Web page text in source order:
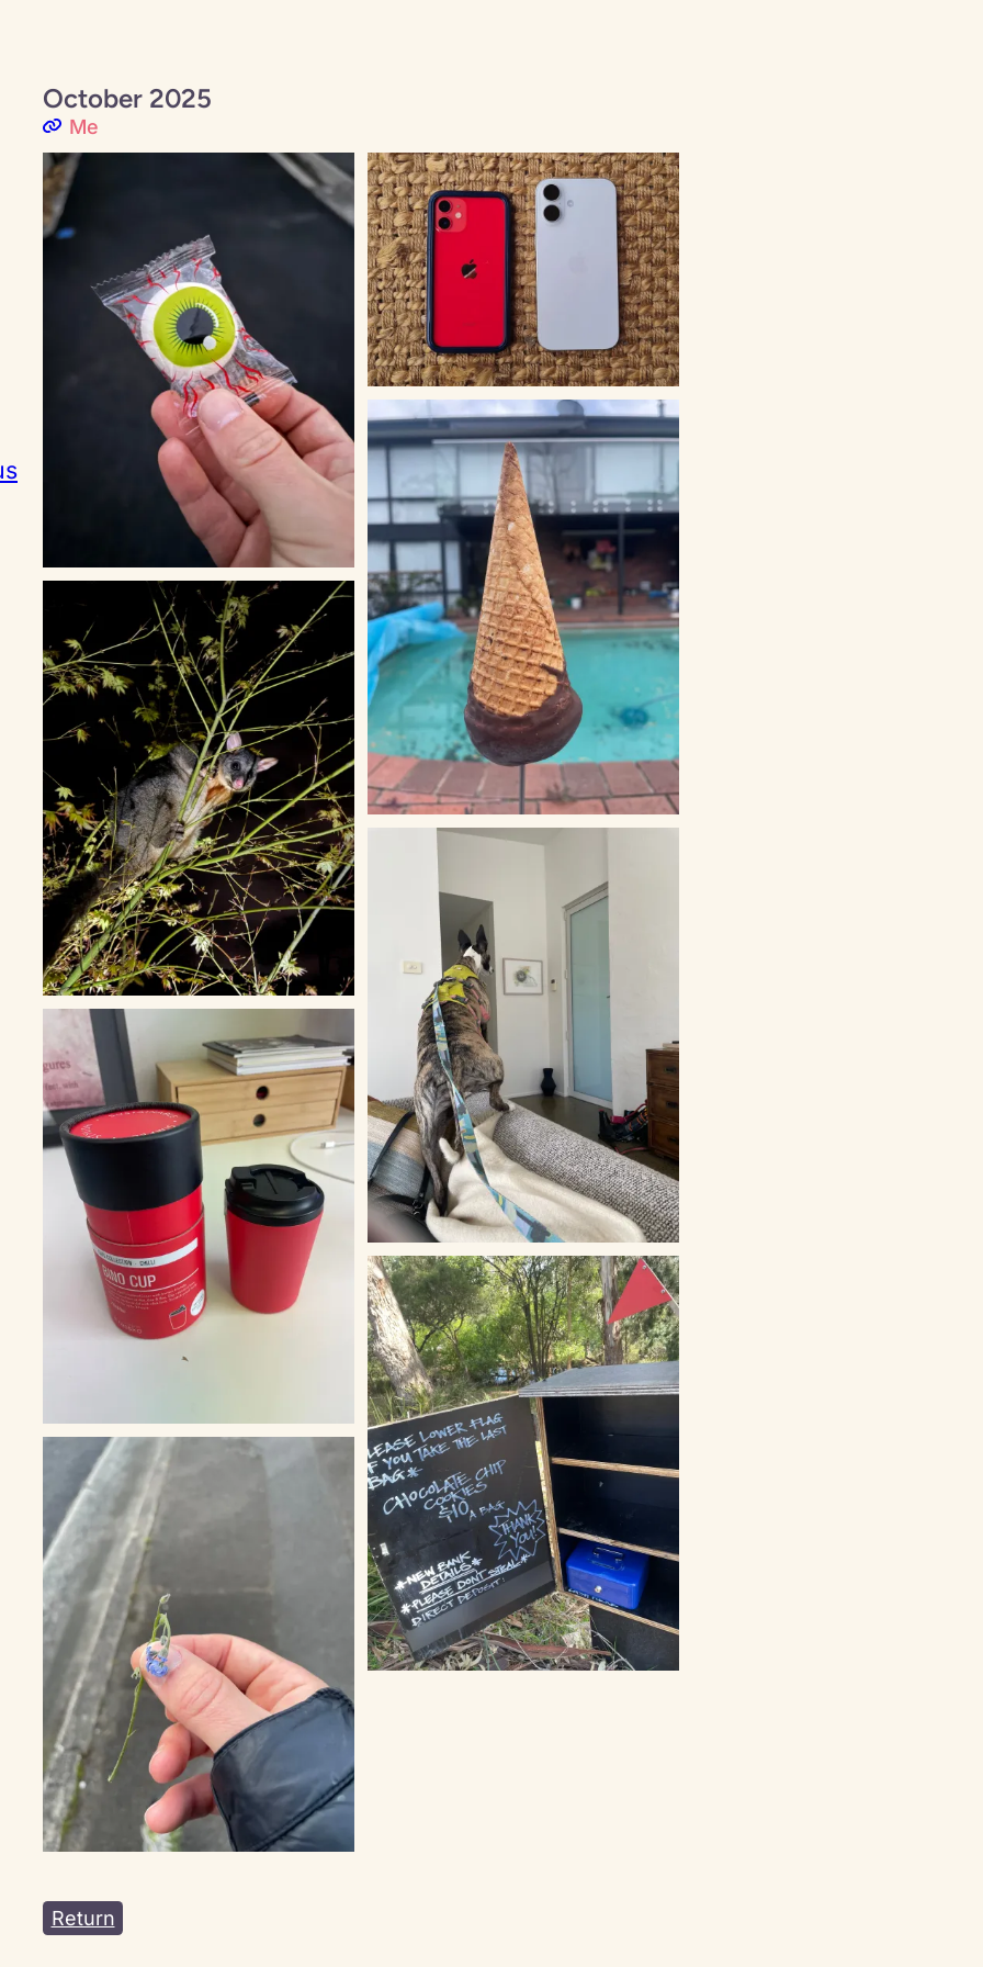
October 2025
Me
Return